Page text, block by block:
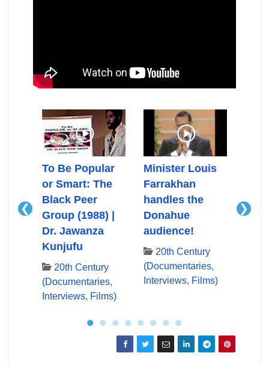
❮
To Be Popular
or Smart: The
Black Peer
Group (1988) |
Dr. Jawanza
Kunjufu
20th Century
(Documentaries,
Interviews, Films)
Minister Louis
Farrakhan
handles the
Donahue
audience!
20th Century
(Documentaries,
Interviews, Films)
First
❯
● ● ● ● ● ● ● ●